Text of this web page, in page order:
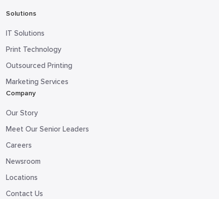
Solutions
IT Solutions
Print Technology
Outsourced Printing
Marketing Services
Company
Our Story
Meet Our Senior Leaders
Careers
Newsroom
Locations
Contact Us